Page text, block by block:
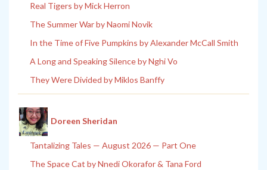
Real Tigers by Mick Herron
The Summer War by Naomi Novik
In the Time of Five Pumpkins by Alexander McCall Smith
A Long and Speaking Silence by Nghi Vo
They Were Divided by Miklos Banffy
Doreen Sheridan
Tantalizing Tales — August 2026 — Part One
The Space Cat by Nnedi Okorafor & Tana Ford